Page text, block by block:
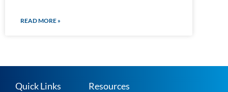
READ MORE »
Quick Links Resources